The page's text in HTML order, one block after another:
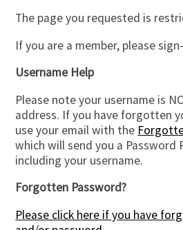
The page you requested is
If you are a member, please
Username Help
Please note your username is
address. If you have forgotten
use your email with the
which will send you a Password
including your username.
Forgotten Password?
Please click here if you have